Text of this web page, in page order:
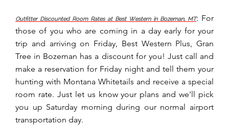
Outfitter Discounted Room Rates at Best Western in Bozeman, MT: For
those of you who are coming in a day early for your
trip and arriving on Friday, Best Western Plus, Gran
Tree in Bozeman has a discount for you! Just call and
make a reservation for Friday night and tell them your
hunting with Montana Whitetails and receive a special
room rate. Just let us know your plans and we'll pick
you up Saturday morning during our normal airport
transportation day.